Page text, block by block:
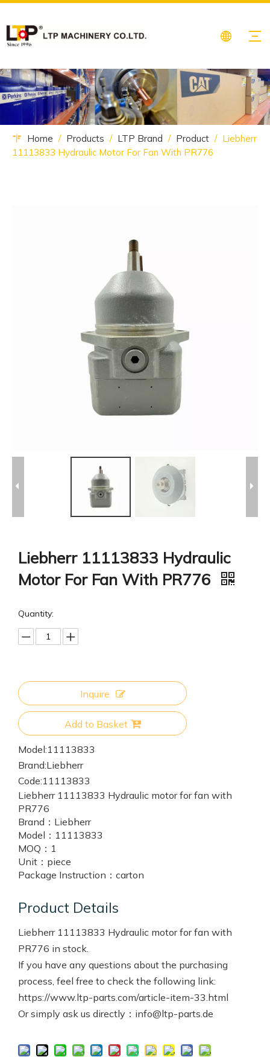
Home / Products / LTP Brand / Product / Liebherr
11113833 Hydraulic Motor For Fan With PR776
Liebherr 11113833 Hydraulic
Motor For Fan With PR776
Quantity:
Inquire
Add to Basket
Model:11113833
Brand:Liebherr
Code:11113833
Liebherr 11113833 Hydraulic motor for fan with
PR776
Brand： Liebherr
Model： 11113833
MOQ： 1
Unit： piece
Package Instruction： carton
Product Details
Liebherr 11113833 Hydraulic motor for fan with
PR776 in stock.
If you have any questions about the purchasing
process, feel free to check the following link:
https://www.ltp-parts.com/article-item-33.html
Or simply ask us directly：info@ltp-parts.de